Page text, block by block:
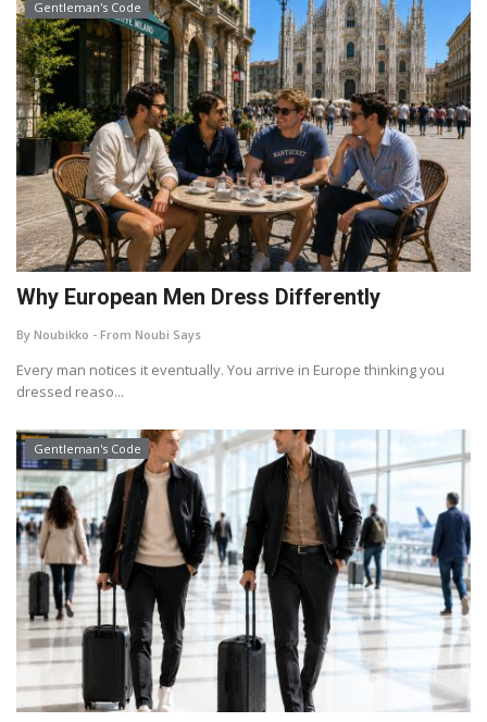
Gentleman's Code
Why European Men Dress Differently
By Noubikko - From Noubi Says
Every man notices it eventually. You arrive in Europe thinking you
dressed reaso...
Gentleman's Code